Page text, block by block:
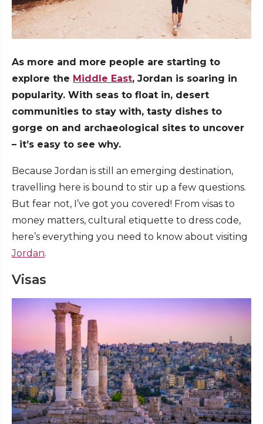
As more and more people are starting to
explore the Middle East, Jordan is soaring in
popularity. With seas to float in, desert
communities to stay with, tasty dishes to
gorge on and archaeological sites to uncover
– it’s easy to see why.
Because Jordan is still an emerging destination,
travelling here is bound to stir up a few questions.
But fear not, I’ve got you covered! From visas to
money matters, cultural etiquette to dress code,
here’s everything you need to know about visiting
Jordan.
Visas